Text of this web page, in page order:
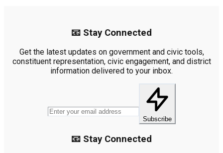
📧 Stay Connected
Get the latest updates on government and civic tools,
constituent representation, civic engagement, and district
information delivered to your inbox.
Subscribe
📧 Stay Connected